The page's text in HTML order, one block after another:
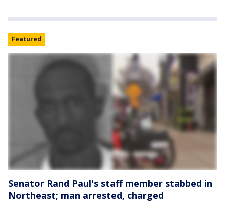
Featured
Senator Rand Paul's staff member stabbed in
Northeast; man arrested, charged